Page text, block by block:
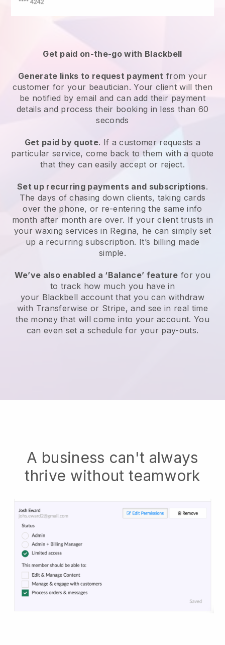
Get paid on-the-go with Blackbell
Generate links to request payment from your
customer for your beautician. Your client will then
be notified by email and can add their payment
details and process their booking in less than 60
seconds
Get paid by quote. If a customer requests a
particular service, come back to them with a quote
that they can easily accept or reject.
Set up recurring payments and subscriptions.
The days of chasing down clients, taking cards
over the phone, or re-entering the same info
month after month are over. If your client trusts in
your waxing services in Regina, he can simply set
up a recurring subscription. It’s billing made
simple.
We’ve also enabled a ‘Balance’ feature for you
to track how much you have in
your Blackbell account that you can withdraw
with Transferwise or Stripe, and see in real time
the money that will come into your account. You
can even set a schedule for your pay-outs.
A business can't always
thrive without teamwork